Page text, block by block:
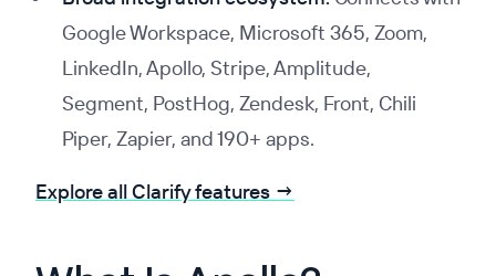
Google Workspace, Microsoft 365, Zoom,
LinkedIn, Apollo, Stripe, Amplitude,
Segment, PostHog, Zendesk, Front, Chili
Piper, Zapier, and 190+ apps.
Explore all Clarify features →